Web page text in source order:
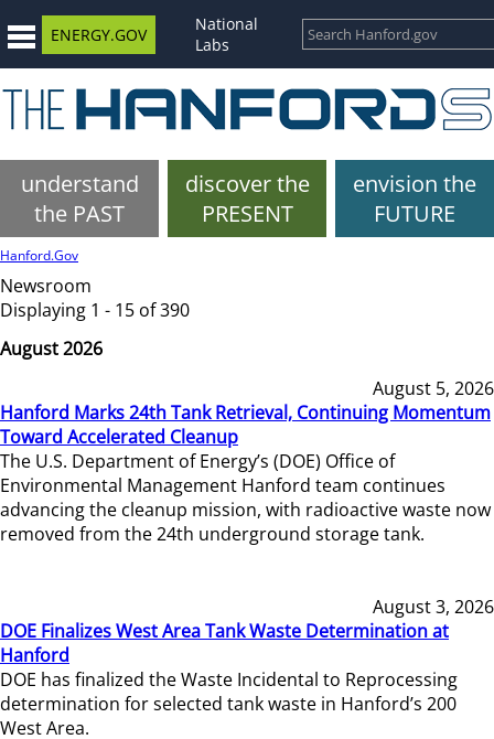
ENERGY.GOV
National
Labs
understand
the PAST
discover the
PRESENT
envision the
FUTURE
Hanford.Gov
Newsroom
Displaying 1 - 15 of 390
August 2026
August 5, 2026
Hanford Marks 24th Tank Retrieval, Continuing Momentum
Toward Accelerated Cleanup
The U.S. Department of Energy’s (DOE) Office of
Environmental Management Hanford team continues
advancing the cleanup mission, with radioactive waste now
removed from the 24th underground storage tank.
August 3, 2026
DOE Finalizes West Area Tank Waste Determination at
Hanford
DOE has finalized the Waste Incidental to Reprocessing
determination for selected tank waste in Hanford’s 200
West Area.